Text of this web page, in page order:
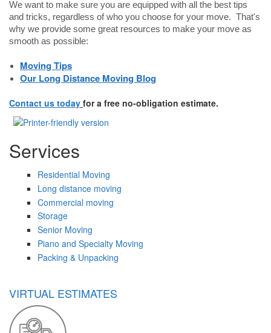
We want to make sure you are equipped with all the best tips
and tricks, regardless of who you choose for your move. That's
why we provide some great resources to make your move as
smooth as possible:
Moving Tips
Our Long Distance Moving Blog
Contact us today for a free no-obligation estimate.
Services
Residential Moving
Long distance moving
Commercial moving
Storage
Senior Moving
Piano and Specialty Moving
Packing & Unpacking
VIRTUAL ESTIMATES